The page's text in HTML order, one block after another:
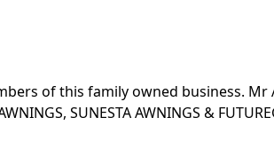
of this family owned business. Mr
SUNESTA AWNINGS &